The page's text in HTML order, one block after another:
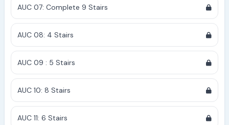
AUC 07: Complete 9 Stairs
AUC 08: 4 Stairs
AUC 09 : 5 Stairs
AUC 10: 8 Stairs
AUC 11: 6 Stairs